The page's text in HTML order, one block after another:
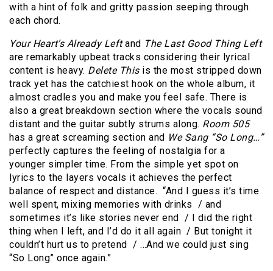
with a hint of folk and gritty passion seeping through
each chord.
Your Heart’s Already Leftand The Last Good Thing Left
are remarkably upbeat tracks considering their lyrical
content is heavy. Delete Thisis the most stripped down
track yet has the catchiest hook on the whole album, it
almost cradles you and make you feel safe. There is
also a great breakdown section where the vocals sound
distant and the guitar subtly strums along. Room 505
has a great screaming section and We Sang “So Long…”
perfectly captures the feeling of nostalgia for a
younger simpler time. From the simple yet spot on
lyrics to the layers vocals it achieves the perfect
balance of respect and distance. “And I guess it’s time
well spent, mixing memories with drinks / and
sometimes it’s like stories never end / I did the right
thing when I left, and I’d do it all again / But tonight it
couldn’t hurt us to pretend / …And we could just sing
“So Long” once again.”